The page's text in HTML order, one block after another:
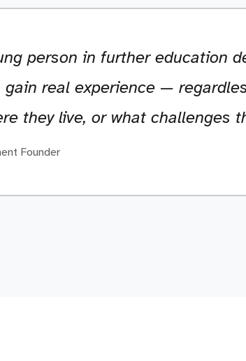
person in further education
gain real experience —
they live, or what challenges
Founder